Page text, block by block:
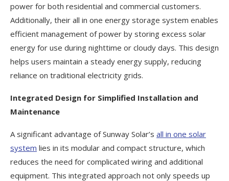
power for both residential and commercial customers.
Additionally, their all in one energy storage system enables
efficient management of power by storing excess solar
energy for use during nighttime or cloudy days. This design
helps users maintain a steady energy supply, reducing
reliance on traditional electricity grids.
Integrated Design for Simplified Installation and
Maintenance
A significant advantage of Sunway Solar’s all in one solar
system lies in its modular and compact structure, which
reduces the need for complicated wiring and additional
equipment. This integrated approach not only speeds up